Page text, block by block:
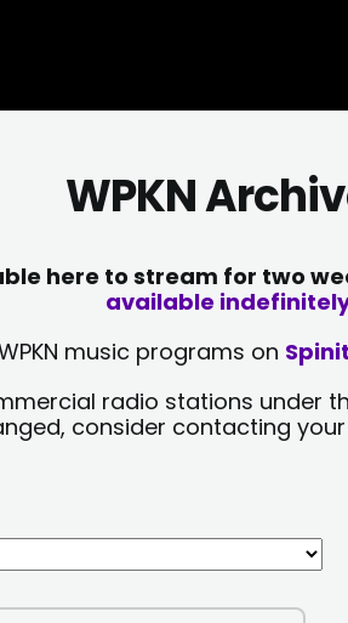
WPKN
here to stream for two
available
music programs on
radio stations under
consider contacting